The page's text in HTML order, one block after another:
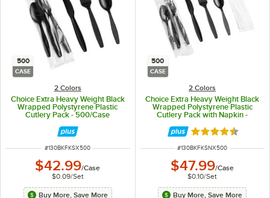
500
CASE
2 Colors
Choice Extra Heavy Weight Black
Wrapped Polystyrene Plastic
Cutlery Pack - 500/Case
ITEM NUMBER
#130BKFKSX500
$42.99/Case
$0.09/Set
Buy More, Save More
500
CASE
2 Colors
Choice Extra Heavy Weight Black
Wrapped Polystyrene Plastic
Cutlery Pack with Napkin -
Rated 4.5 out of
ITEM NUMBER
#130BKFKSNX500
$47.99/Case
$0.10/Set
Buy More, Save More